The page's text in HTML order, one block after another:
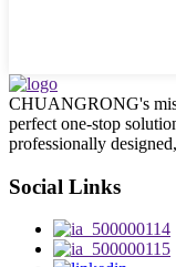
CHUANGRONG's
perfect one-stop
professionally
Social Links